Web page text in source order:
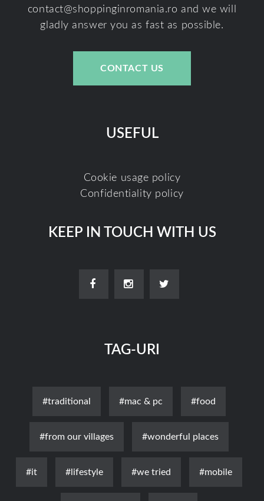
contact@shoppinginromania.ro and we will
gladly answer you as fast as possible.
CONTACT US
USEFUL
Cookie usage policy
Confidentiality policy
KEEP IN TOUCH WITH US
TAG-URI
#traditional #mac & pc #food
#from our villages #wonderful places
#it #lifestyle #we tried #mobile